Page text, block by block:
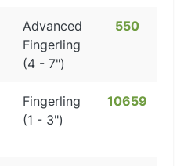
Advanced
Fingerling
(4 - 7")
550
Fingerling
(1 - 3")
10659